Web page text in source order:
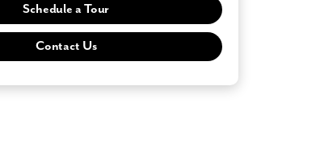
Schedule a Tour
Contact Us